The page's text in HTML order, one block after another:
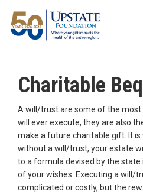
Charitable
A will/trust are some of the
will ever execute, they are also
make a future charitable gift. It
without a will/trust, your estate
to a formula devised by the state
of your wishes. Executing a will/
complicated or costly, but the